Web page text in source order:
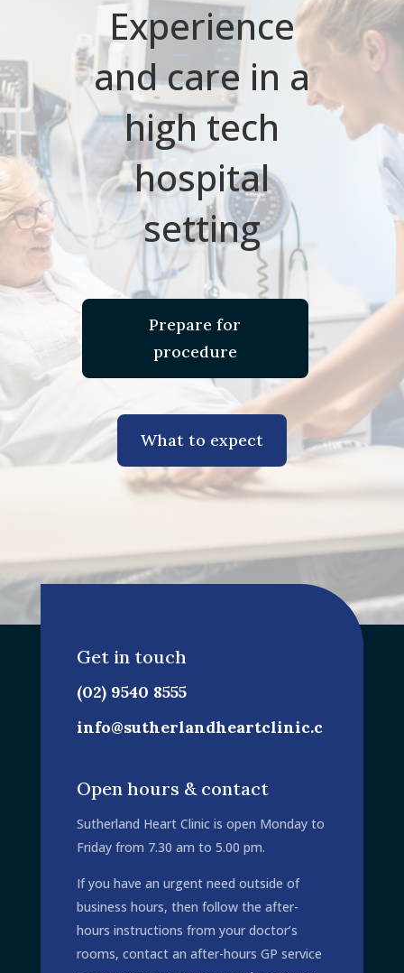
Experience
and care in a
high tech
hospital
setting
Prepare for
procedure
What to expect
Get in touch
(02) 9540 8555
info@sutherlandheartclinic.c
Open hours & contact
Sutherland Heart Clinic is open Monday to
Friday from 7.30 am to 5.00 pm.
If you have an urgent need outside of
business hours, then follow the after-
hours instructions from your doctor’s
rooms, contact an after-hours GP service